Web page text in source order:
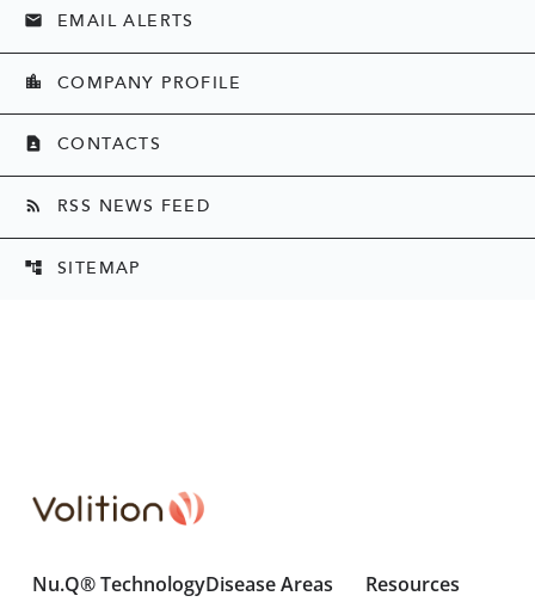
email EMAIL ALERTS
location_city COMPANY PROFILE
contact_page CONTACTS
rss_feed RSS NEWS FEED
account_tree SITEMAP
Nu.Q® TechnologyDisease Areas Resources